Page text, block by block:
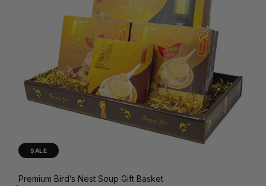
SALE
Premium Bird’s Nest Soup Gift Basket